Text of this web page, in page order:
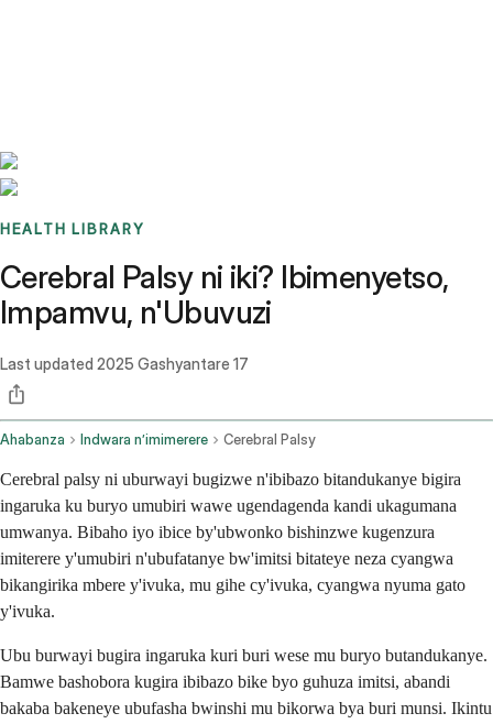
HEALTH LIBRARY
Cerebral Palsy ni iki? Ibimenyetso,
Impamvu, n'Ubuvuzi
Last updated 2025 Gashyantare 17
Ahabanza Indwara n’imimerere Cerebral Palsy
Cerebral palsy ni uburwayi bugizwe n'ibibazo bitandukanye bigira
ingaruka ku buryo umubiri wawe ugendagenda kandi ukagumana
umwanya. Bibaho iyo ibice by'ubwonko bishinzwe kugenzura
imiterere y'umubiri n'ubufatanye bw'imitsi bitateye neza cyangwa
bikangirika mbere y'ivuka, mu gihe cy'ivuka, cyangwa nyuma gato
y'ivuka.
Ubu burwayi bugira ingaruka kuri buri wese mu buryo butandukanye.
Bamwe bashobora kugira ibibazo bike byo guhuza imitsi, abandi
bakaba bakeneye ubufasha bwinshi mu bikorwa bya buri munsi. Ikintu